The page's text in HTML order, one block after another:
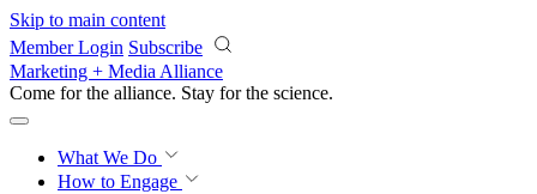
Skip to main content
Member Login Subscribe
Marketing + Media Alliance
Come for the alliance. Stay for the revolution.
What We Do
How to Engage